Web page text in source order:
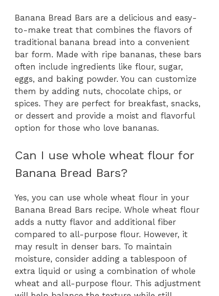
Banana Bread Bars are a delicious and easy-
to-make treat that combines the flavors of
traditional banana bread into a convenient
bar form. Made with ripe bananas, these bars
often include ingredients like flour, sugar,
eggs, and baking powder. You can customize
them by adding nuts, chocolate chips, or
spices. They are perfect for breakfast, snacks,
or dessert and provide a moist and flavorful
option for those who love bananas.
Can I use whole wheat flour for
Banana Bread Bars?
Yes, you can use whole wheat flour in your
Banana Bread Bars recipe. Whole wheat flour
adds a nutty flavor and additional fiber
compared to all-purpose flour. However, it
may result in denser bars. To maintain
moisture, consider adding a tablespoon of
extra liquid or using a combination of whole
wheat and all-purpose flour. This adjustment